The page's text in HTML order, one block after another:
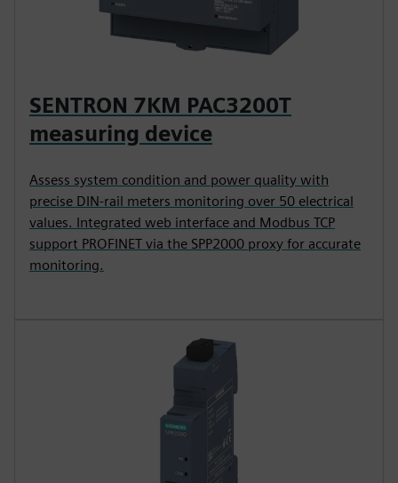
SENTRON 7KM PAC3200T
measuring device
Assess system condition and power quality with
precise DIN-rail meters monitoring over 50 electrical
values. Integrated web interface and Modbus TCP
support PROFINET via the SPP2000 proxy for accurate
monitoring.